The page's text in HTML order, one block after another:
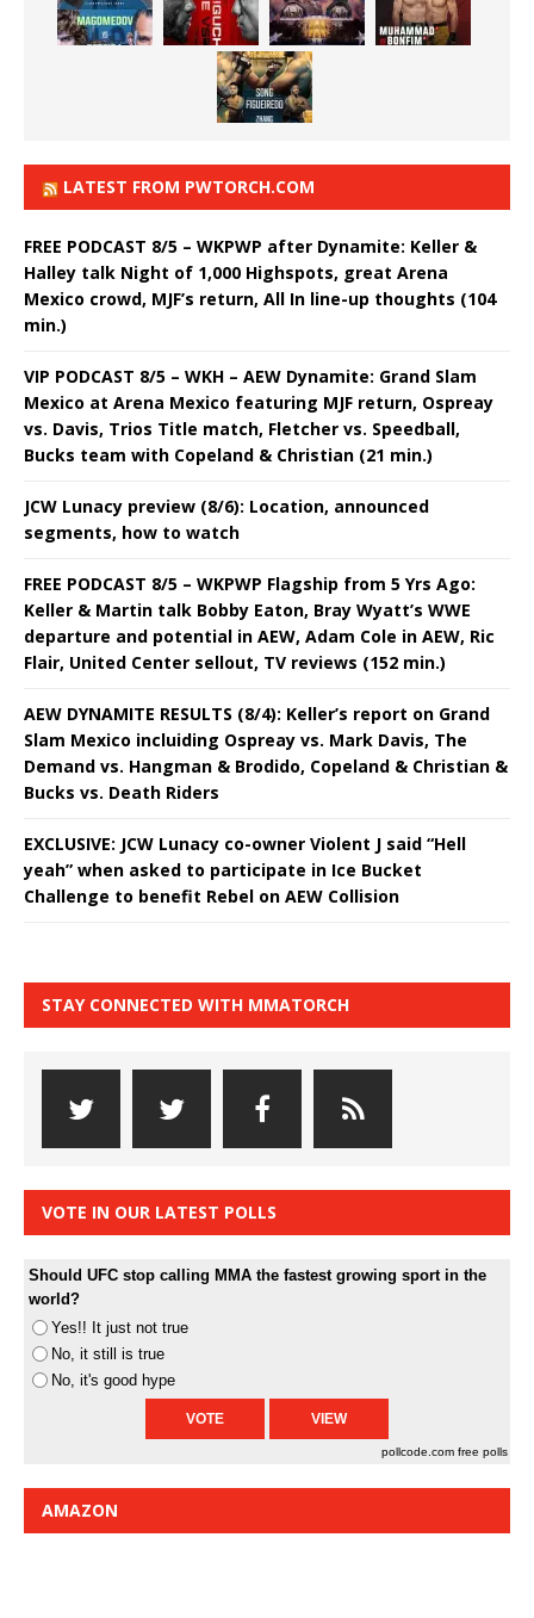
LATEST FROM PWTORCH.COM
FREE PODCAST 8/5 – WKPWP after Dynamite: Keller &
Halley talk Night of 1,000 Highspots, great Arena
Mexico crowd, MJF’s return, All In line-up thoughts (104
min.)
VIP PODCAST 8/5 – WKH – AEW Dynamite: Grand Slam
Mexico at Arena Mexico featuring MJF return, Ospreay
vs. Davis, Trios Title match, Fletcher vs. Speedball,
Bucks team with Copeland & Christian (21 min.)
JCW Lunacy preview (8/6): Location, announced
segments, how to watch
FREE PODCAST 8/5 – WKPWP Flagship from 5 Yrs Ago:
Keller & Martin talk Bobby Eaton, Bray Wyatt’s WWE
departure and potential in AEW, Adam Cole in AEW, Ric
Flair, United Center sellout, TV reviews (152 min.)
AEW DYNAMITE RESULTS (8/4): Keller’s report on Grand
Slam Mexico incluiding Ospreay vs. Mark Davis, The
Demand vs. Hangman & Brodido, Copeland & Christian &
Bucks vs. Death Riders
EXCLUSIVE: JCW Lunacy co-owner Violent J said “Hell
yeah” when asked to participate in Ice Bucket
Challenge to benefit Rebel on AEW Collision
STAY CONNECTED WITH MMATORCH
VOTE IN OUR LATEST POLLS
Should UFC stop calling MMA the fastest growing sport in the
world?
Yes!! It just not true
No, it still is true
No, it's good hype
pollcode.com free polls
AMAZON